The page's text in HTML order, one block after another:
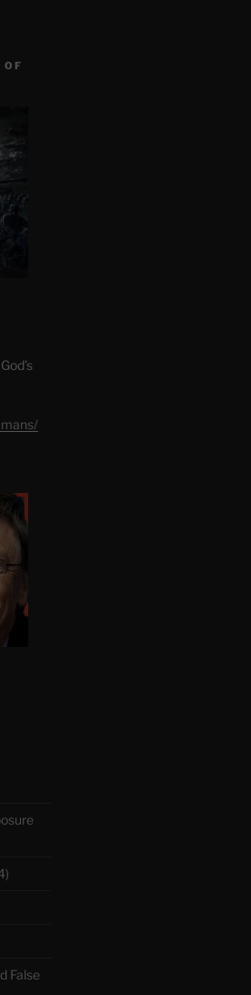
OF
False